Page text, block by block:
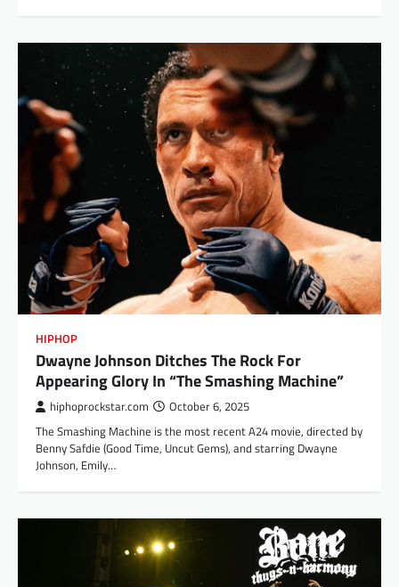
HIPHOP
Dwayne Johnson Ditches The Rock For
Appearing Glory In “The Smashing Machine”
hiphoprockstar.com October 6, 2025
The Smashing Machine is the most recent A24 movie, directed by
Benny Safdie (Good Time, Uncut Gems), and starring Dwayne
Johnson, Emily…